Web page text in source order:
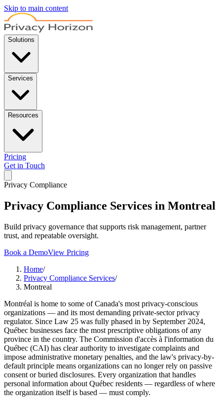
Skip to main content
Solutions
Services
Resources
Pricing
Get in Touch
Privacy Compliance
Privacy Compliance Services in Montreal
Build privacy governance that supports risk management, partner
trust, and repeatable oversight.
Book a DemoView Pricing
Home/
Privacy Compliance Services/
Montreal
Montréal is home to some of Canada's most privacy-conscious
organizations — and its most demanding private-sector privacy
regulator. Since Law 25 was fully phased in by September 2024,
Québec businesses face the most prescriptive obligations of any
province in the country. The Commission d'accès à l'information du
Québec (CAI) has clear authority to investigate complaints and
impose administrative monetary penalties, and the law's privacy-by-
default principle means organizations can no longer rely on passive
consent or buried disclosures. Every organization that handles
personal information about Québec residents — regardless of where
the organization itself is based — must comply.